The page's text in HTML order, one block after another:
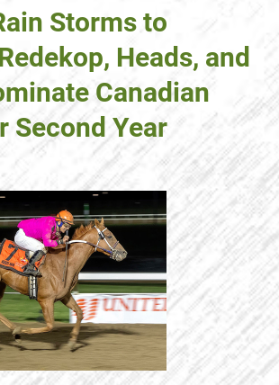
Storms to
Heads, and
Canadian
Second Year